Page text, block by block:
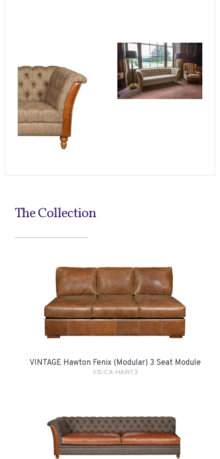
The Collection
VINTAGE Hawton Fenix (Modular) 3 Seat Module
VIS-CA-HAWT3